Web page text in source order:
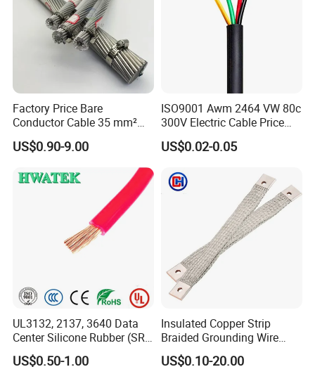
Factory Price Bare
Conductor Cable 35 mm²
Aluminum Alloy Stranded
Wire AAAC
US$0.90-9.00
ISO9001 Awm 2464 VW 80c
300V Electric Cable Price
Multi-Core 4 Core Shield
Control Cable UL2464
US$0.02-0.05
UL3132, 2137, 3640 Data
Center Silicone Rubber (SR)
Flexible Power Wire Cable
US$0.50-1.00
Insulated Copper Strip
Braided Grounding Wire
Connector Braid Earth Strap
Flex Battery Cable Leads
US$0.10-20.00